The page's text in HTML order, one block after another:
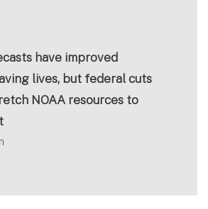
have improved
lives, but federal cuts
NOAA resources to